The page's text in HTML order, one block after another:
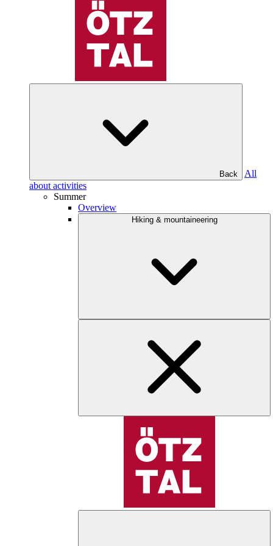
Back
All
about activities
Summer
Overview
Hiking & mountaineering